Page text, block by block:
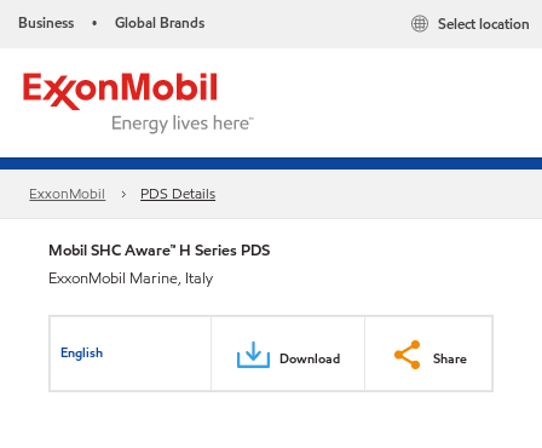
Business • Global Brands Select location
ExxonMobil PDS Details
Mobil SHC Aware™ H Series PDS
ExxonMobil Marine, Italy
English Download Share